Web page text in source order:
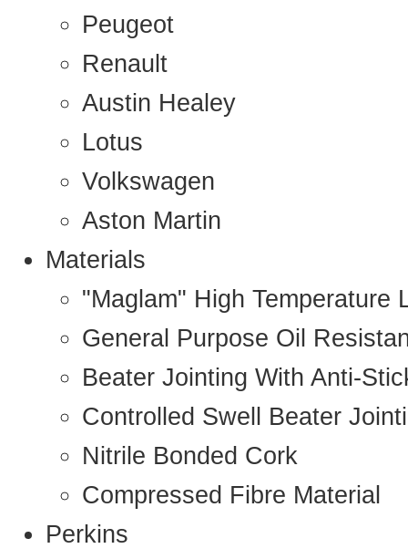
Peugeot
Renault
Austin Healey
Lotus
Volkswagen
Aston Martin
Materials
"Maglam" High Temperature
General Purpose Oil
Beater Jointing With Anti-
Controlled Swell Beater
Nitrile Bonded Cork
Compressed Fibre Material
Perkins